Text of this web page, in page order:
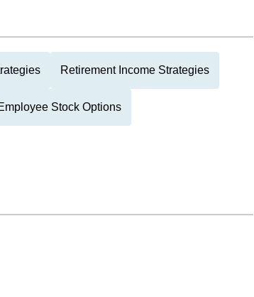
Retirement Income Strategies
Stock Options